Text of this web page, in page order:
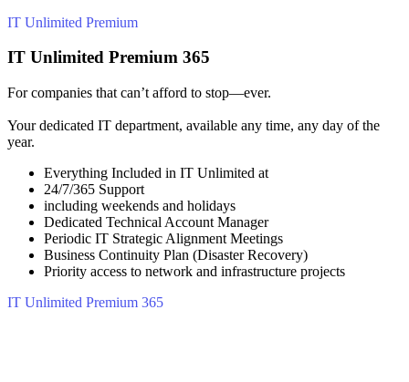
IT Unlimited Premium
IT Unlimited Premium 365
For companies that can’t afford to stop—ever.
Your dedicated IT department, available any time, any day of the
year.
Everything Included in IT Unlimited at
24/7/365 Support
including weekends and holidays
Dedicated Technical Account Manager
Periodic IT Strategic Alignment Meetings
Business Continuity Plan (Disaster Recovery)
Priority access to network and infrastructure projects
IT Unlimited Premium 365